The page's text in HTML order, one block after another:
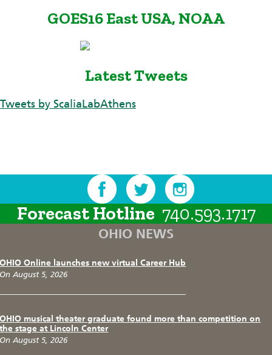
GOES16 East USA, NOAA
Latest Tweets
Tweets by ScaliaLabAthens
Forecast Hotline 740.593.1717
OHIO NEWS
OHIO Online launches new virtual Career Hub
On August 5, 2026
OHIO musical theater graduate found more than competition on
the stage at Lincoln Center
On August 5, 2026